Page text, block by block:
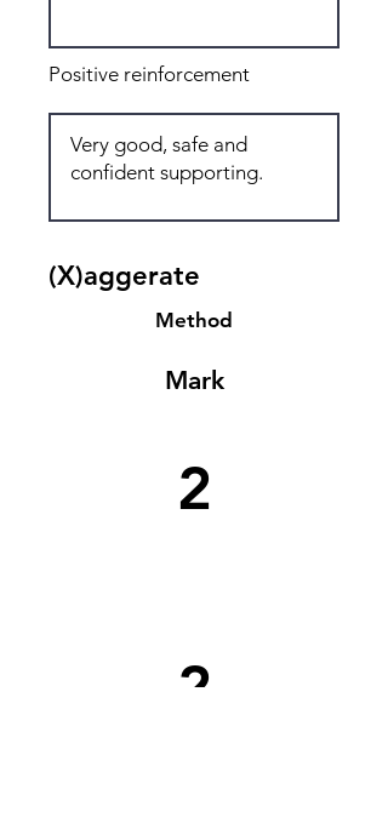
Positive reinforcement
(X)aggerate
Method
Mark
2
2